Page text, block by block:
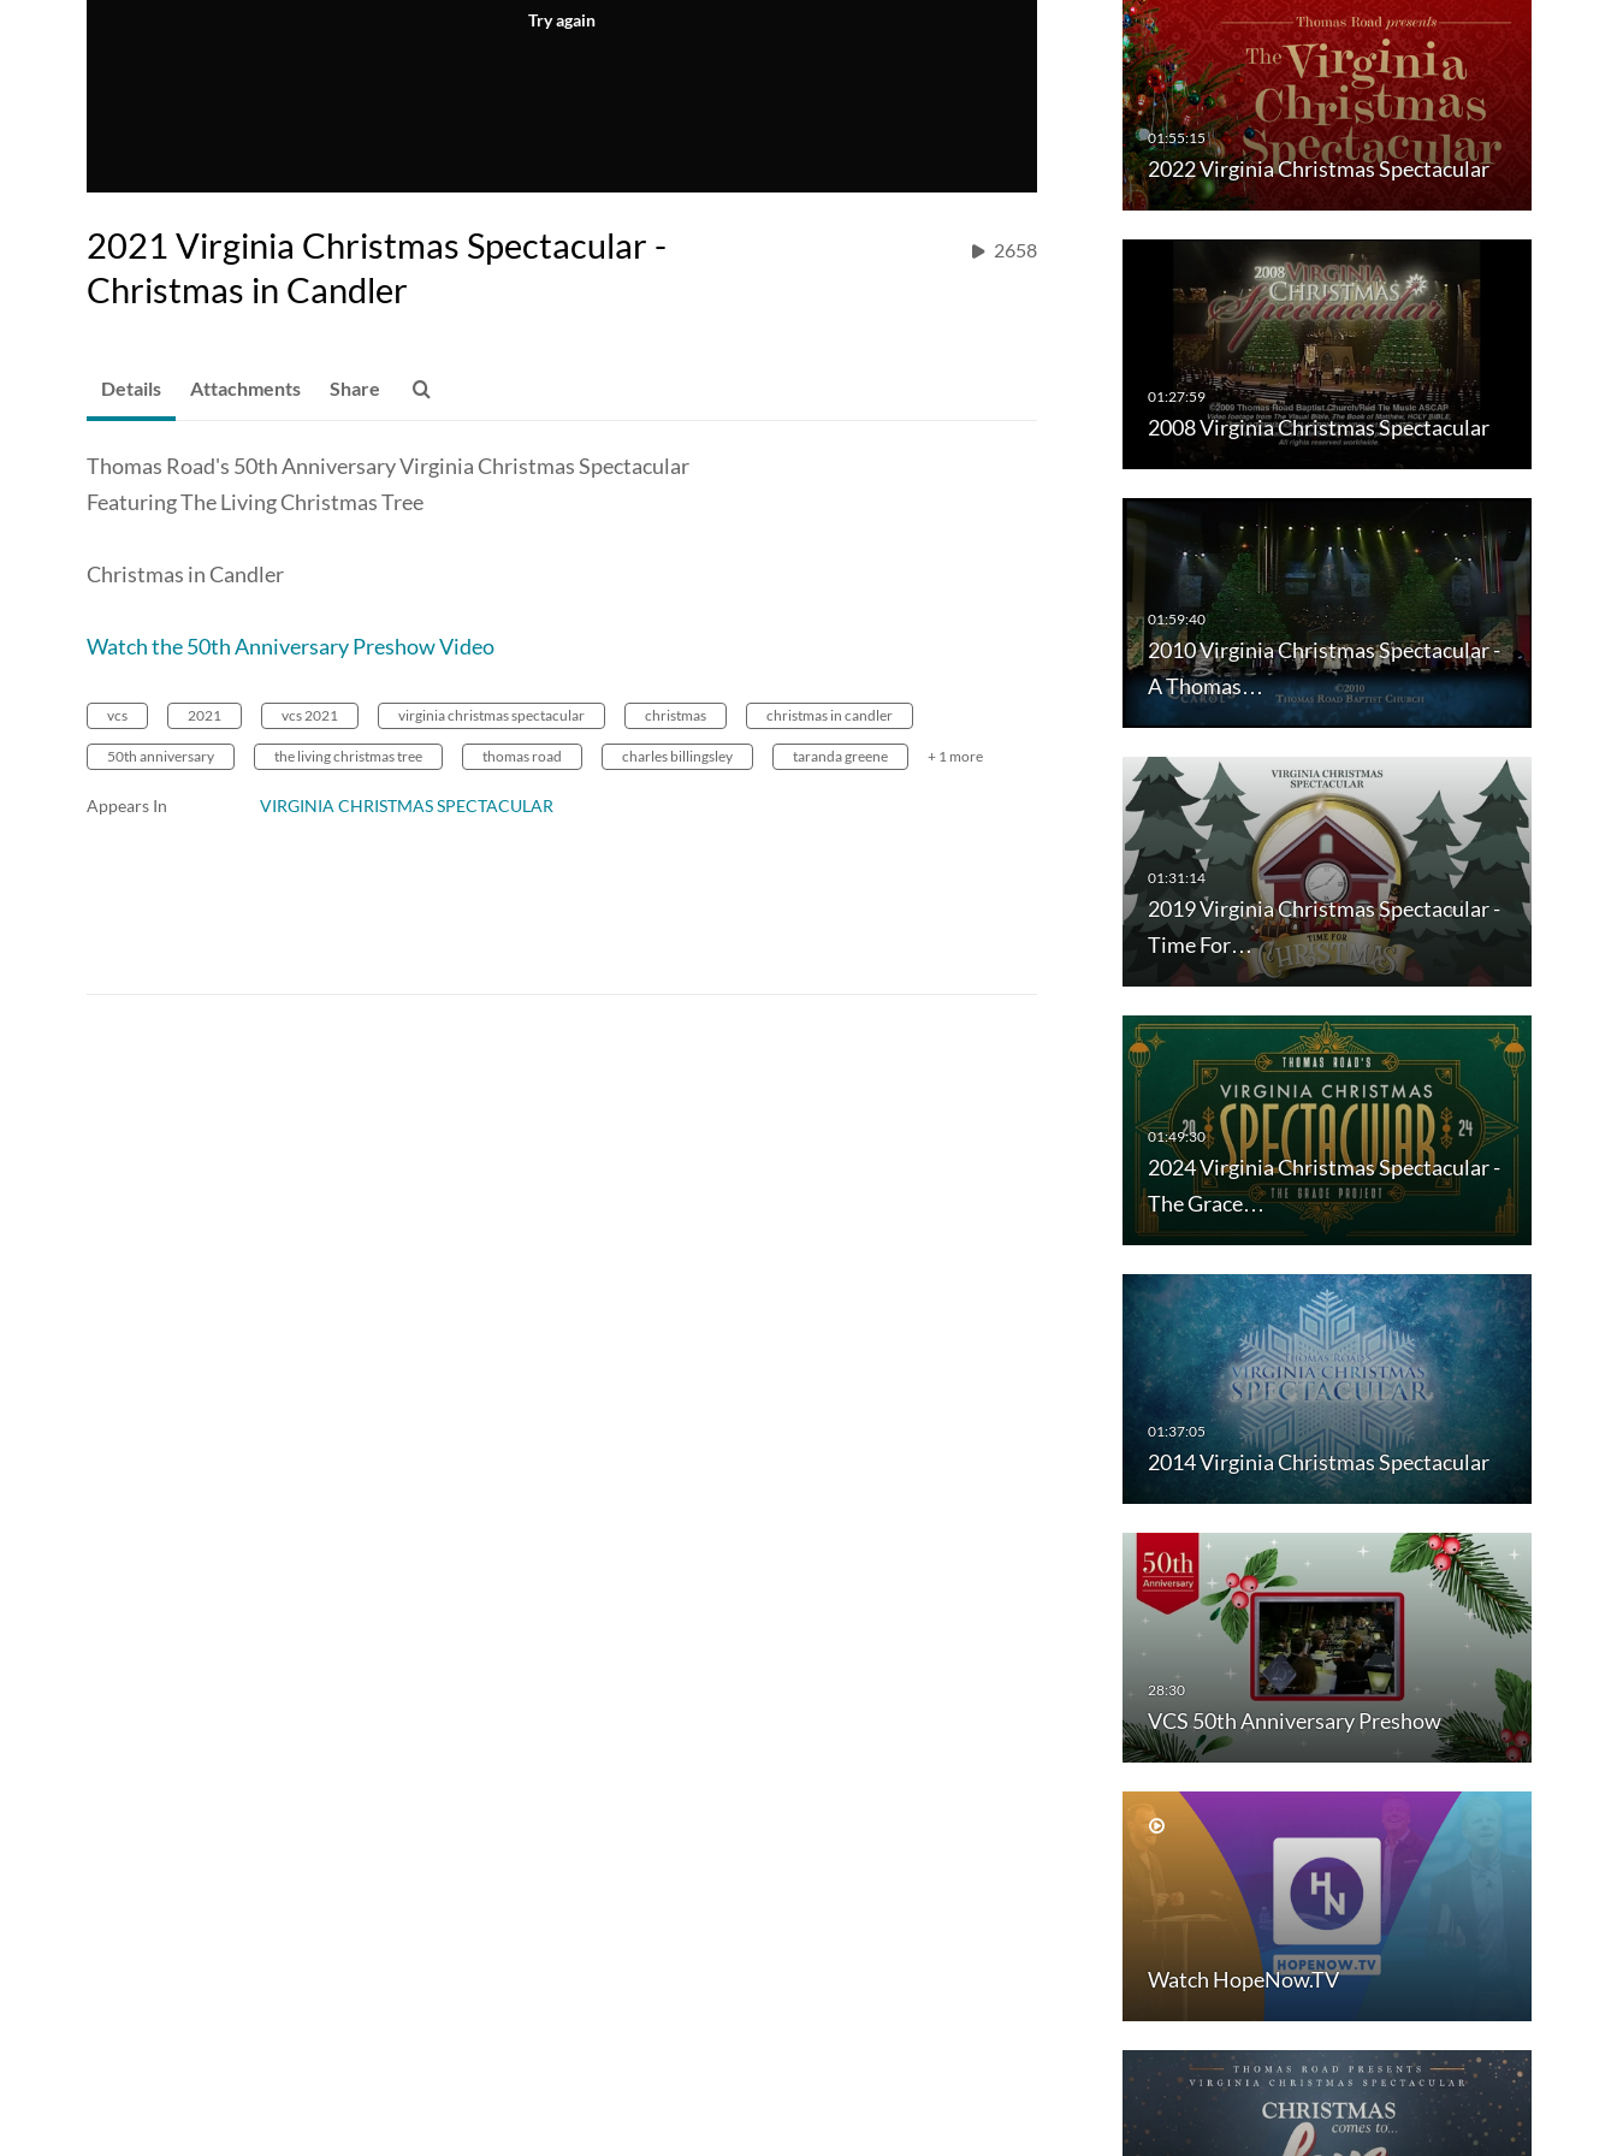
Try again
2021 Virginia Christmas Spectacular -
Christmas in Candler
2658
2022 Virginia Christmas Spectacular
2008 Virginia Christmas Spectacular
2010 Virginia Christmas Spectacular -
A Thomas…
2019 Virginia Christmas Spectacular -
Time For…
2024 Virginia Christmas Spectacular -
The Grace…
2014 Virginia Christmas Spectacular
VCS 50th Anniversary Preshow
Watch HopeNow.TV
Details Attachments Share
Thomas Road's 50th Anniversary Virginia Christmas Spectacular
Featuring The Living Christmas Tree
Christmas in Candler
Watch the 50th Anniversary Preshow Video
vcs 2021 vcs 2021 virginia christmas spectacular christmas christmas in candler
50th anniversary the living christmas tree thomas road charles billingsley taranda greene + 1 more
Appears In VIRGINIA CHRISTMAS SPECTACULAR